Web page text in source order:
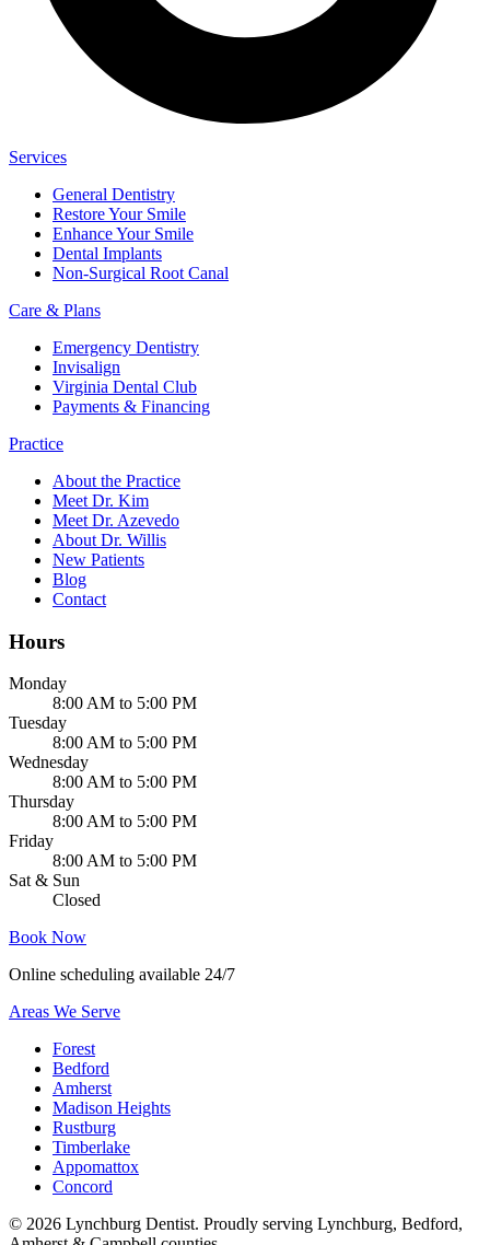
Services
General Dentistry
Restore Your Smile
Enhance Your Smile
Dental Implants
Non-Surgical Root Canal
Care & Plans
Emergency Dentistry
Invisalign
Virginia Dental Club
Payments & Financing
Practice
About the Practice
Meet Dr. Kim
Meet Dr. Azevedo
About Dr. Willis
New Patients
Blog
Contact
Hours
Monday
8:00 AM to 5:00 PM
Tuesday
8:00 AM to 5:00 PM
Wednesday
8:00 AM to 5:00 PM
Thursday
8:00 AM to 5:00 PM
Friday
8:00 AM to 5:00 PM
Sat & Sun
Closed
Book Now
Online scheduling available 24/7
Areas We Serve
Forest
Bedford
Amherst
Madison Heights
Rustburg
Timberlake
Appomattox
Concord
© 2026 Lynchburg Dentist. Proudly serving Lynchburg, Bedford,